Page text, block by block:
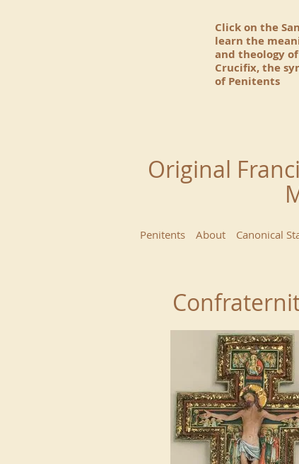
Click on the
learn the
and theology
Crucifix, the
of Penitents
Original
Penitents About Canonical